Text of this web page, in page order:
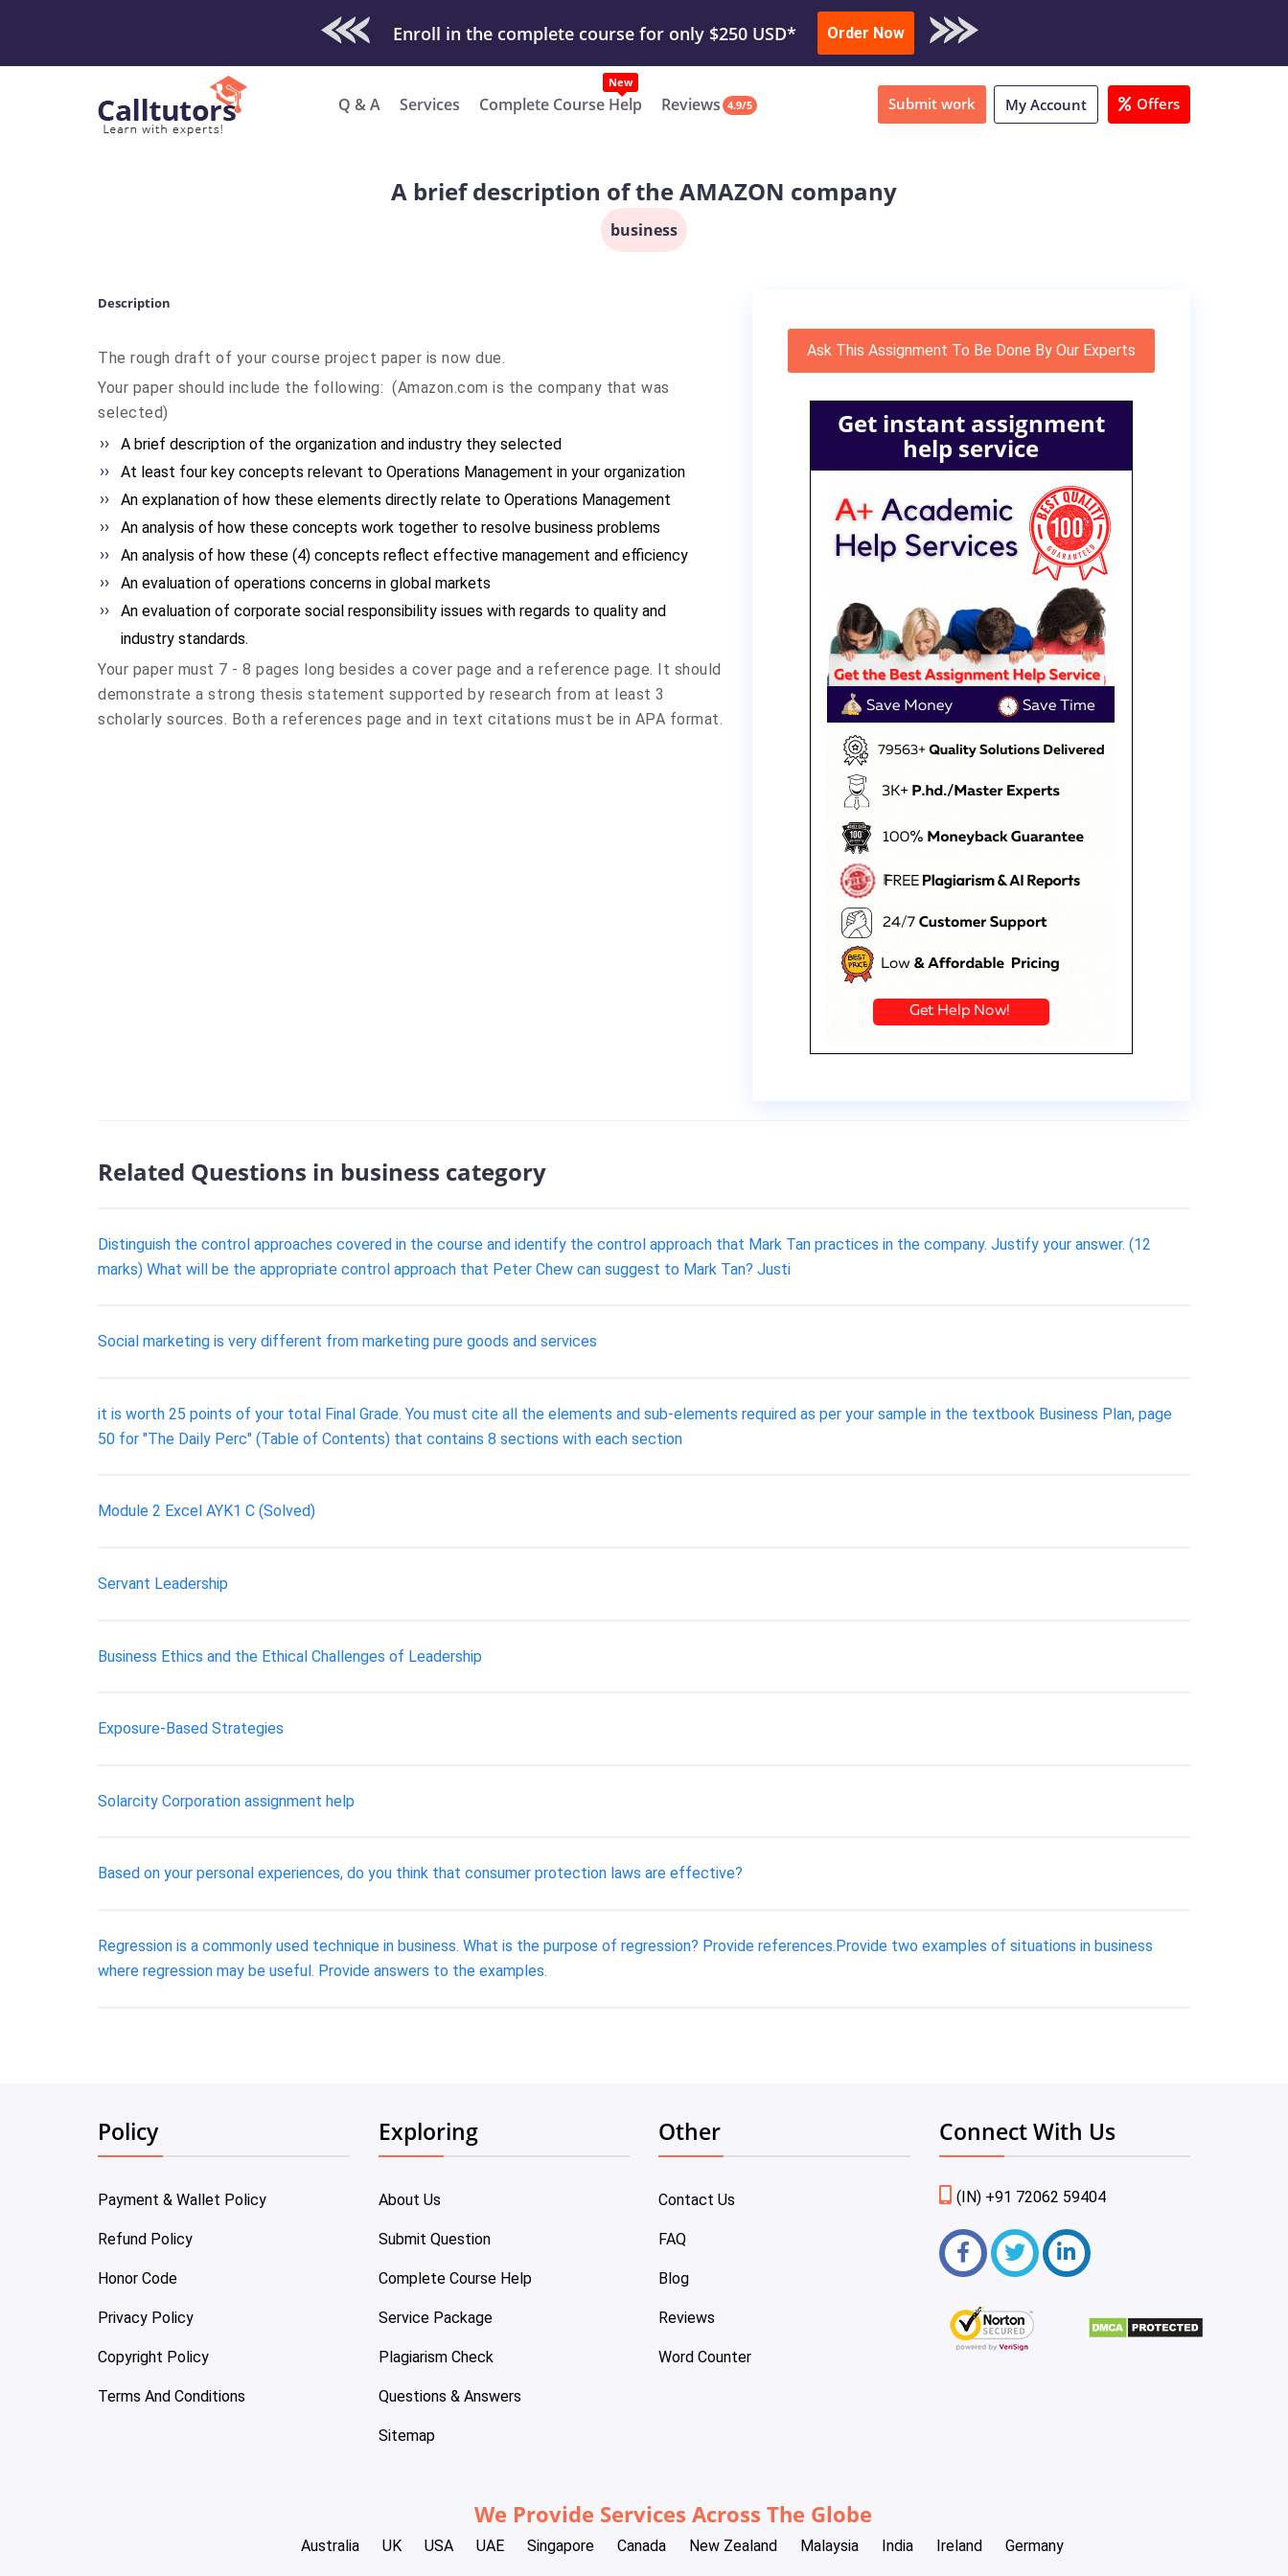
Check Out Our Work & Get Yours Done Submit Work or Download Sample
Enroll in the complete course for only $250 USD* Order Now
Q & A Services Complete Course Help
New
Reviews 4.9/5 Submit work My Account Offers
A brief description of the AMAZON company
business
Description
The rough draft of your course project paper is now due.
Your paper should include the following: (Amazon.com is the company that was
selected)
A brief description of the organization and industry they selected
At least four key concepts relevant to Operations Management in your organization
An explanation of how these elements directly relate to Operations Management
An analysis of how these concepts work together to resolve business problems
An analysis of how these (4) concepts reflect effective management and efficiency
An evaluation of operations concerns in global markets
An evaluation of corporate social responsibility issues with regards to quality and
industry standards.
Your paper must 7 - 8 pages long besides a cover page and a reference page. It should
demonstrate a strong thesis statement supported by research from at least 3
scholarly sources. Both a references page and in text citations must be in APA format.
Ask This Assignment To Be Done By Our Experts
Get instant assignment
help service
Related Questions in business category
Distinguish the control approaches covered in the course and identify the control approach that Mark Tan practices in the company. Justify your answer. (12
marks) What will be the appropriate control approach that Peter Chew can suggest to Mark Tan? Justi
Social marketing is very different from marketing pure goods and services
it is worth 25 points of your total Final Grade. You must cite all the elements and sub-elements required as per your sample in the textbook Business Plan, page
50 for "The Daily Perc" (Table of Contents) that contains 8 sections with each section
Module 2 Excel AYK1 C (Solved)
Servant Leadership
Business Ethics and the Ethical Challenges of Leadership
Exposure-Based Strategies
Solarcity Corporation assignment help
Based on your personal experiences, do you think that consumer protection laws are effective?
Regression is a commonly used technique in business. What is the purpose of regression? Provide references.Provide two examples of situations in business
where regression may be useful. Provide answers to the examples.
Policy
Payment & Wallet Policy
Refund Policy
Honor Code
Privacy Policy
Copyright Policy
Terms And Conditions
Exploring
About Us
Submit Question
Complete Course Help
Service Package
Plagiarism Check
Questions & Answers
Sitemap
Other
Contact Us
FAQ
Blog
Reviews
Word Counter
Connect With Us
(IN) +91 72062 59404
We Provide Services Across The Globe
Australia UK USA UAE Singapore Canada New Zealand Malaysia India Ireland Germany